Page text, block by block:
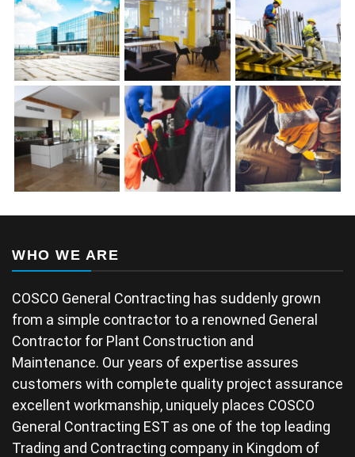
WHO WE ARE
COSCO General Contracting has suddenly grown
from a simple contractor to a renowned General
Contractor for Plant Construction and
Maintenance. Our years of expertise assures
customers with complete quality project assurance
excellent workmanship, uniquely places COSCO
General Contracting EST as one of the top leading
Trading and Contracting company in Kingdom of